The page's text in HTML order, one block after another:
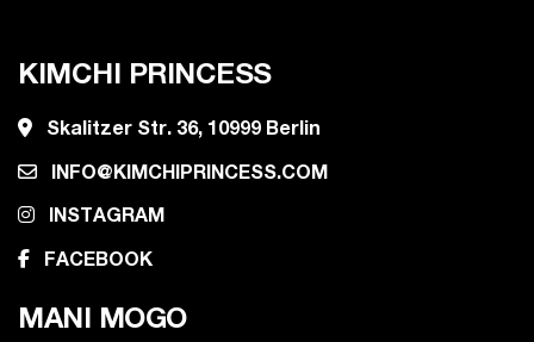
KIMCHI PRINCESS
Skalitzer Str. 36, 10999 Berlin
INFO@KIMCHIPRINCESS.COM
INSTAGRAM
FACEBOOK
MANI MOGO